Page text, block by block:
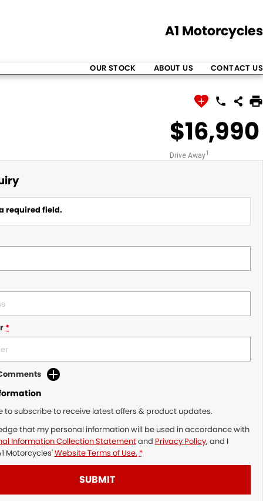
A1 Motorcycles
OUR STOCK ABOUT US CONTACT US
$16,990
Drive Away1
required field.
*
to subscribe to receive latest offers & product updates.
that my personal information will be used in accordance with
Information Collection Statementand Privacy Policy, and I
Motorcycles'Website Terms of Use. *
SUBMIT